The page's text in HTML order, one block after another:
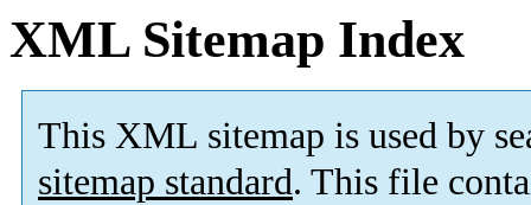
XML Sitemap Index
This XML sitemap is used by
sitemap standard. This file